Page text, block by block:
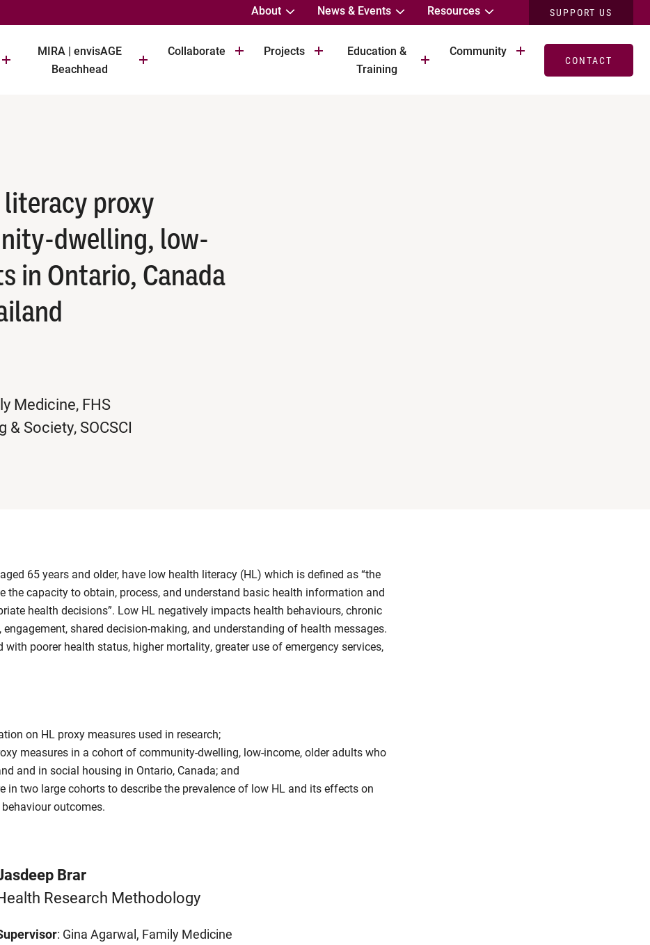
About News & Events Resources SUPPORT US
MIRA | envisAGE
Beachhead
Collaborate Projects
Education &
Training
Community
CONTACT
proxy
dwelling, low-
in Ontario, Canada
Medicine, FHS
Society, SOCSCI
65 years and older, have low health literacy (HL) which is defined as “the
the capacity to obtain, process, and understand basic health information and
health decisions”. Low HL negatively impacts health behaviours, chronic
shared decision-making, and understanding of health messages.
poorer health status, higher mortality, greater use of emergency services,
on HL proxy measures used in research;
measures in a cohort of community-dwelling, low-income, older adults who
and in social housing in Ontario, Canada; and
in two large cohorts to describe the prevalence of low HL and its effects on
outcomes.
Brar
Research Methodology
: Gina Agarwal, Family Medicine